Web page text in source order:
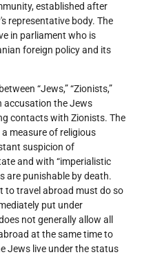
established after
representative body. The
in parliament who is
foreign policy and its
“Jews,” “Zionists,”
accusation the Jews
contacts with Zionists. The
measure of religious
suspicion of
and with “imperialistic
are punishable by death.
to travel abroad must do so
put under
not generally allow all
at the same time to
Jews live under the status